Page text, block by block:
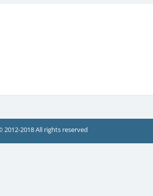
2012-2018 All rights reserved